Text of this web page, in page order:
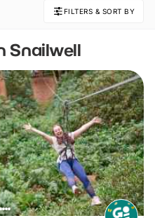
FILTERS & SORT BY
Snailwell